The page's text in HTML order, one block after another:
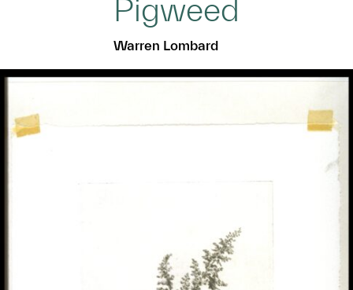
Pigweed
Warren Lombard